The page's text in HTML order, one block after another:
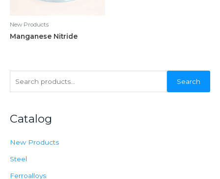
e
r
h
f
Search
Catalog
New Products
Steel
Ferroalloys
New Products
Manganese Nitride